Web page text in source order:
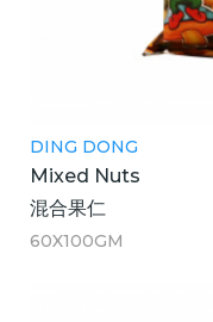
DING DONG
Mixed Nuts
混合果仁
60X100GM